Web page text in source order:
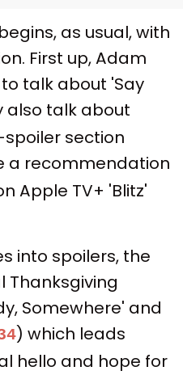
as usual, with
First up, Adam
talk about 'Say
also talk about
spoiler section
a recommendation
Apple TV+ 'Blitz'
into spoilers, the
Thanksgiving
Somewhere' and
) which leads
hello and hope for